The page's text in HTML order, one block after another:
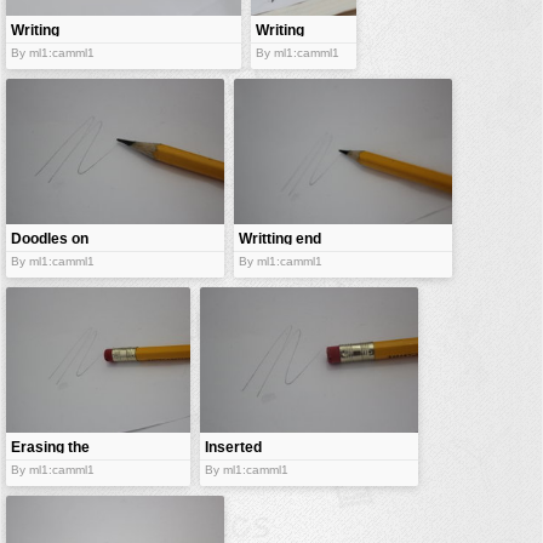
Writing
medium
By ml1:camml1
Writing
implement
By ml1:camml1
Doodles on
paper
By ml1:camml1
Writting end
By ml1:camml1
Erasing the
scratch
By ml1:camml1
Inserted
rubber
erasers
By ml1:camml1